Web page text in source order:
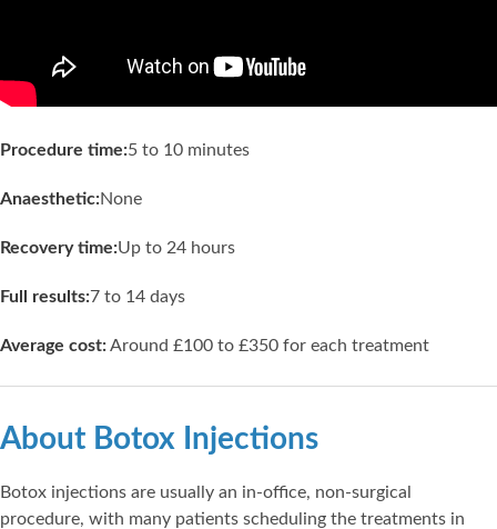
Procedure time:5 to 10 minutes
Anaesthetic:None
Recovery time:Up to 24 hours
Full results:7 to 14 days
Average cost:Around £100 to £350 for each treatment
About Botox Injections
Botox injections are usually an in-office, non-surgical
procedure, with many patients scheduling the treatments in